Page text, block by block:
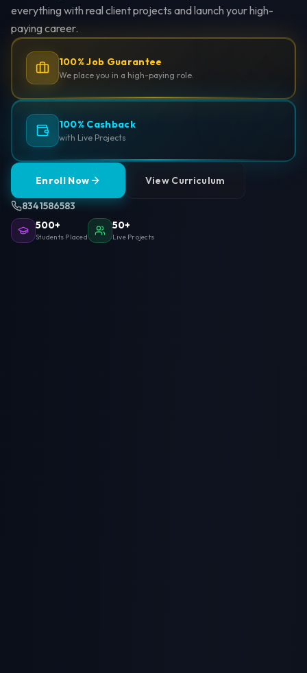
everything with real client projects and launch your high-
paying career.
100% Job Guarantee
We place you in a high-paying role.
100% Cashback
with Live Projects
Enroll Now View Curriculum
8341586583
500+
Students Placed
50+
Live Projects